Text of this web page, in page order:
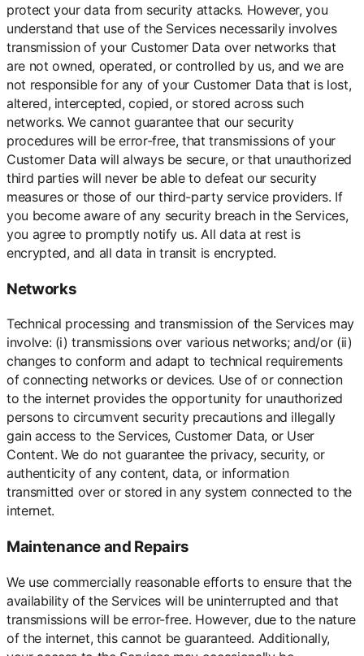
protect your data from security attacks. However, you
understand that use of the Services necessarily involves
transmission of your Customer Data over networks that
are not owned, operated, or controlled by us, and we are
not responsible for any of your Customer Data that is lost,
altered, intercepted, copied, or stored across such
networks. We cannot guarantee that our security
procedures will be error-free, that transmissions of your
Customer Data will always be secure, or that unauthorized
third parties will never be able to defeat our security
measures or those of our third-party service providers. If
you become aware of any security breach in the Services,
you agree to promptly notify us. All data at rest is
encrypted, and all data in transit is encrypted.
Networks
Technical processing and transmission of the Services may
involve: (i) transmissions over various networks; and/or (ii)
changes to conform and adapt to technical requirements
of connecting networks or devices. Use of or connection
to the internet provides the opportunity for unauthorized
persons to circumvent security precautions and illegally
gain access to the Services, Customer Data, or User
Content. We do not guarantee the privacy, security, or
authenticity of any content, data, or information
transmitted over or stored in any system connected to the
internet.
Maintenance and Repairs
We use commercially reasonable efforts to ensure that the
availability of the Services will be uninterrupted and that
transmissions will be error-free. However, due to the nature
of the internet, this cannot be guaranteed. Additionally,